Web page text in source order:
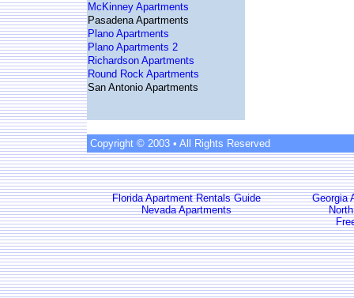
McKinney Apartments
Pasadena Apartments
Plano Apartments
Plano Apartments 2
Richardson Apartments
Round Rock Apartments
San Antonio Apartments
Copyright © 2003 • All Rights Reserved
Florida Apartment Rentals Guide
Georgia
Nevada Apartments